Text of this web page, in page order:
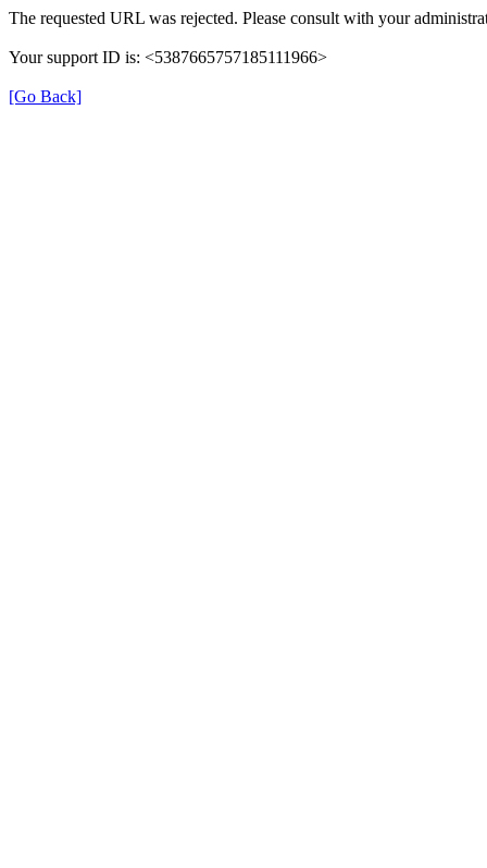
The requested URL was rejected. Please consult with your
Your support ID is: <5387665757185111966>
[Go Back]